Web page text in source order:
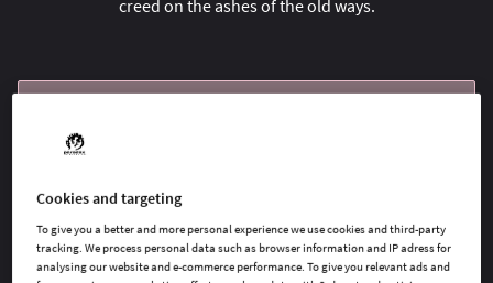
creed on the ashes of the old ways.
AVAILABLE AT
Cookies and targeting
To give you a better and more personal experience we use cookies and third-party
tracking. We process personal data such as browser information and IP adress for
analysing our website and e-commerce performance. To give you relevant ads and